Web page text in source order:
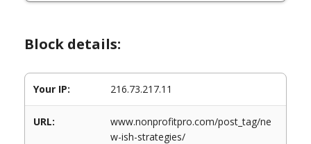
Block details:
Your IP: 216.73.217.11
URL:
www.nonprofitpro.com/post_tag/ne
w-ish-strategies/